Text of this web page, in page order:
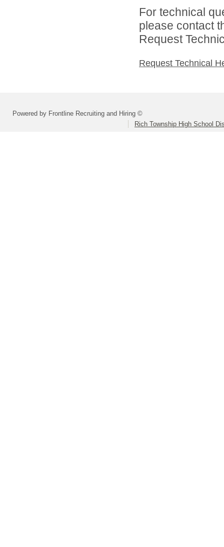
For technical
please contact
Request
Request Technical
Powered by Frontline Recruiting and Hiring ©
Rich Township High School